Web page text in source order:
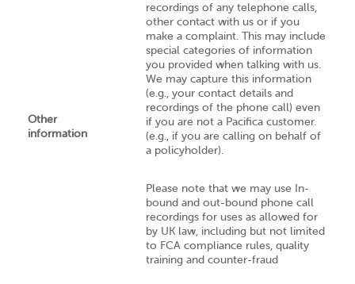
Other
information
recordings of any telephone calls,
other contact with us or if you
make a complaint. This may include
special categories of information
you provided when talking with us.
We may capture this information
(e.g., your contact details and
recordings of the phone call) even
if you are not a Pacifica customer.
(e.g., if you are calling on behalf of
a policyholder).
Please note that we may use In-
bound and out-bound phone call
recordings for uses as allowed for
by UK law, including but not limited
to FCA compliance rules, quality
training and counter-fraud